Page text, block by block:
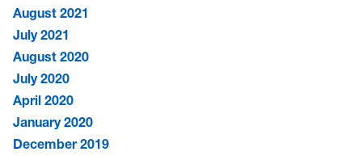
August 2021
July 2021
August 2020
July 2020
April 2020
January 2020
December 2019